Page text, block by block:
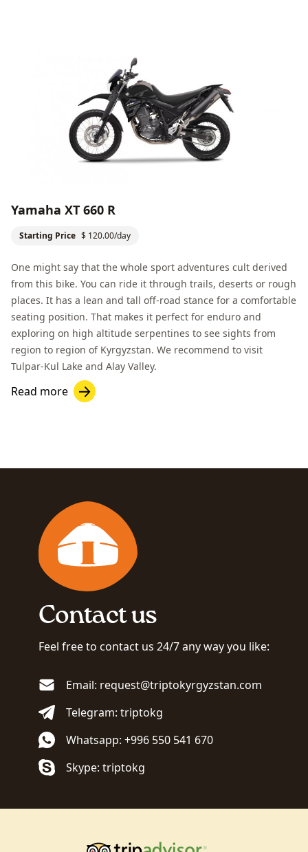
Yamaha XT 660 R
Starting Price $ 120.00/day
One might say that the whole sport adventures cult derived
from this bike. You can ride it through trails, deserts or rough
places. It has a lean and tall off-road stance for a comfortable
seating position. That makes it perfect for enduro and
exploring on high altitude serpentines to see sights from
region to region of Kyrgyzstan. We recommend to visit
Tulpar-Kul Lake and Alay Valley.
Read more
Contact us
Feel free to contact us 24/7 any way you like:
Email: request@triptokyrgyzstan.com
Telegram: triptokg
Whatsapp: +996 550 541 670
Skype: triptokg